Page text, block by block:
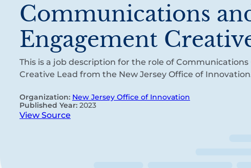
Communications
Engagement
This is a job description for the role of
Creative Lead from the New Jersey Office of
Organization: New Jersey Office of Innovation
Published Year: 2023
View Source